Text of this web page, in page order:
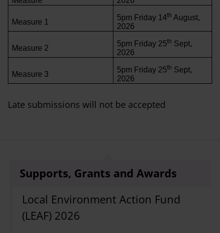
Measure 1
5pm Friday 14th August,
2026
Measure 2
5pm Friday 25th Sept,
2026
Measure 3
5pm Friday 25th Sept,
2026
Late submissions will not be accepted
Supports, Grants and Awards
Local Environment Action Fund
(LEAF) 2026